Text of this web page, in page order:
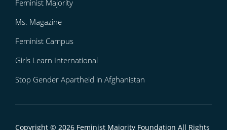
Feminist Majority
Ms. Magazine
Feminist Campus
Girls Learn International
Stop Gender Apartheid in Afghanistan
Copyright © 2026 Feminist Majority Foundation All Rights